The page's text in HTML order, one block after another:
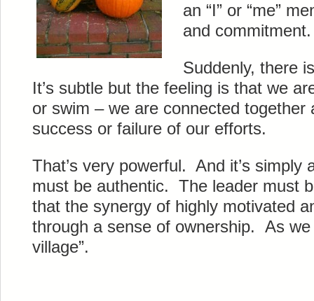
an “I” or “me”
and commitment.
Suddenly, there
It’s subtle but the feeling is that we
or swim – we are connected together
success or failure of our efforts.
That’s very powerful. And it’s
must be authentic. The leader must
that the synergy of highly motivated
through a sense of ownership. As
village”.